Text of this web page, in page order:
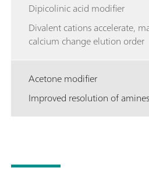
Dipicolinic acid modifier
Divalent cations accelerate,
calcium change elution order
Acetone modifier
Improved resolution of amines